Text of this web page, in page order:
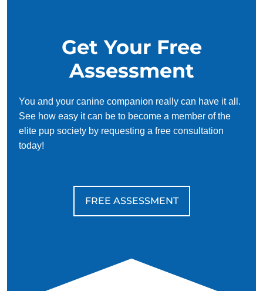
Get Your Free
Assessment
You and your canine companion really can have it all.
See how easy it can be to become a member of the
elite pup society by requesting a free consultation
today!
FREE ASSESSMENT